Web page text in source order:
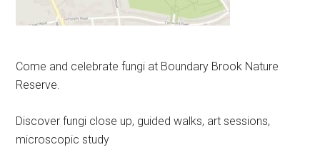
Come and celebrate fungi at Boundary Brook Nature
Reserve.
Discover fungi close up, guided walks, art sessions,
microscopic study